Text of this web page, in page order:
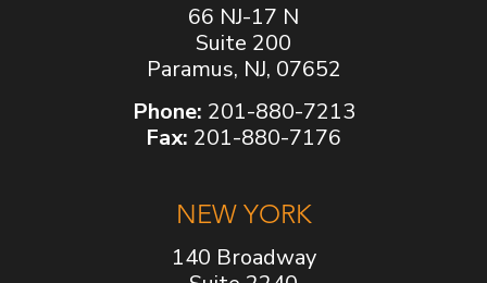
66 NJ-17 N
Suite 200
Paramus, NJ, 07652
Phone: 201-880-7213
Fax: 201-880-7176
NEW YORK
140 Broadway